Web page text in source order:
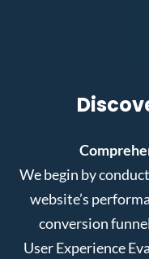
We begin by
website’s
conversion
User Experience